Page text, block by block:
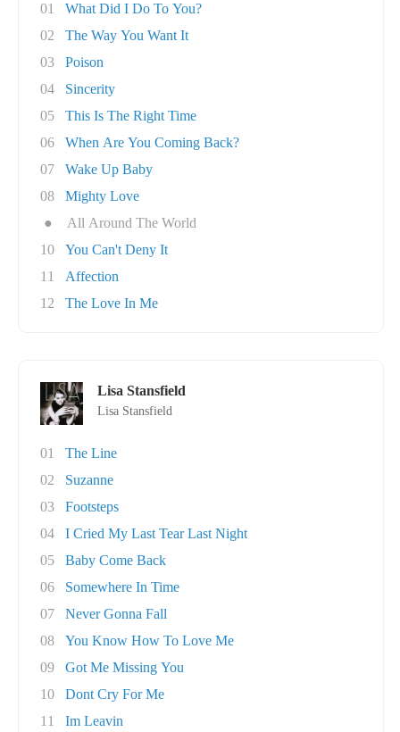
01
What Did I Do To You?
02
The Way You Want It
03
Poison
04
Sincerity
05
This Is The Right Time
06
When Are You Coming Back?
07
Wake Up Baby
08
Mighty Love
●
All Around The World
10
You Can't Deny It
11
Affection
12
The Love In Me
Lisa Stansfield
Lisa Stansfield
01
The Line
02
Suzanne
03
Footsteps
04
I Cried My Last Tear Last Night
05
Baby Come Back
06
Somewhere In Time
07
Never Gonna Fall
08
You Know How To Love Me
09
Got Me Missing You
10
Dont Cry For Me
11
Im Leavin